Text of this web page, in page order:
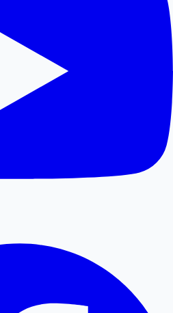
for faster sharing and
and security from PDF
data to editable Excel